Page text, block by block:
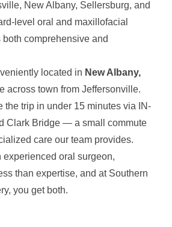
New Albany, Sellersburg, and
level oral and maxillofacial
both comprehensive and
located in New Albany,
across town from Jeffersonville.
the trip in under 15 minutes via IN-
Clark Bridge — a small commute
care our team provides.
experienced oral surgeon,
than expertise, and at Southern
you get both.